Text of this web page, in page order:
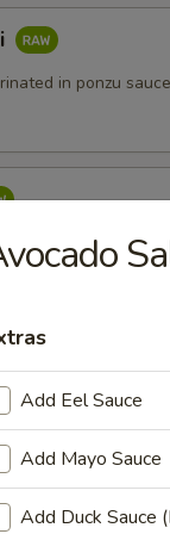
in ponzu sauce
(Yuzu sauce)
Add Eel Sauce
Add Mayo Sauce
Add Duck Sauce